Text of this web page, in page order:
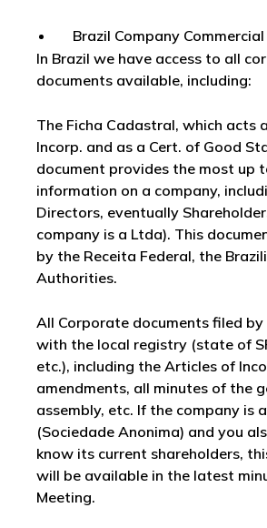
Brazil Company
In Brazil we have access to all
documents available, including:
The Ficha Cadastral, which acts
Incorp. and as a Cert. of Good
document provides the most up
information on a company,
Directors, eventually
company is a Ltda). This
by the Receita Federal, the
Authorities.
All Corporate documents filed
with the local registry (state of
etc.), including the Articles of
amendments, all minutes of the
assembly, etc. If the company is
(Sociedade Anonima) and you
know its current shareholders,
will be available in the latest
Meeting.